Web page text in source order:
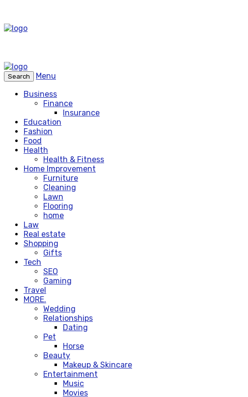
Search
Menu
Business
Finance
Insurance
Education
Fashion
Food
Health
Health & Fitness
Home Improvement
Furniture
Cleaning
Lawn
Flooring
home
Law
Real estate
Shopping
Gifts
Tech
SEO
Gaming
Travel
MORE.
Wedding
Relationships
Dating
Pet
Horse
Beauty
Makeup & Skincare
Entertainment
Music
Movies